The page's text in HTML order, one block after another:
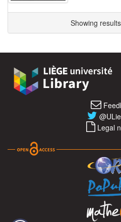
Showing
Legal